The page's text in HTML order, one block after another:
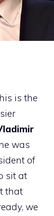
is the
was
of
sit at
that
we